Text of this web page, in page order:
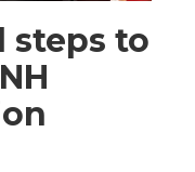
steps to